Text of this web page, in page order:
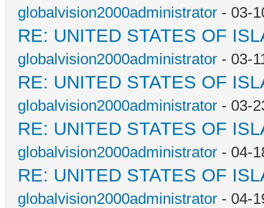
globalvision2000administrator - 03-
RE: UNITED STATES OF
globalvision2000administrator - 03-
RE: UNITED STATES OF
globalvision2000administrator - 03-
RE: UNITED STATES OF
globalvision2000administrator - 04-
RE: UNITED STATES OF
globalvision2000administrator - 04-